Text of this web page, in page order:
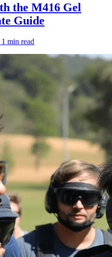
the M416 Gel
Guide
1 min read